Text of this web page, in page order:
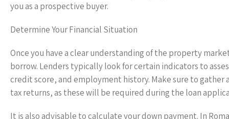
you as a prospective buyer.
Determine Your Financial Situation
Once you have a clear understanding of the property
borrow. Lenders typically look for certain indicators to
credit score, and employment history. Make sure to
tax returns, as these will be required during the loan
It is also advisable to calculate your down payment. In